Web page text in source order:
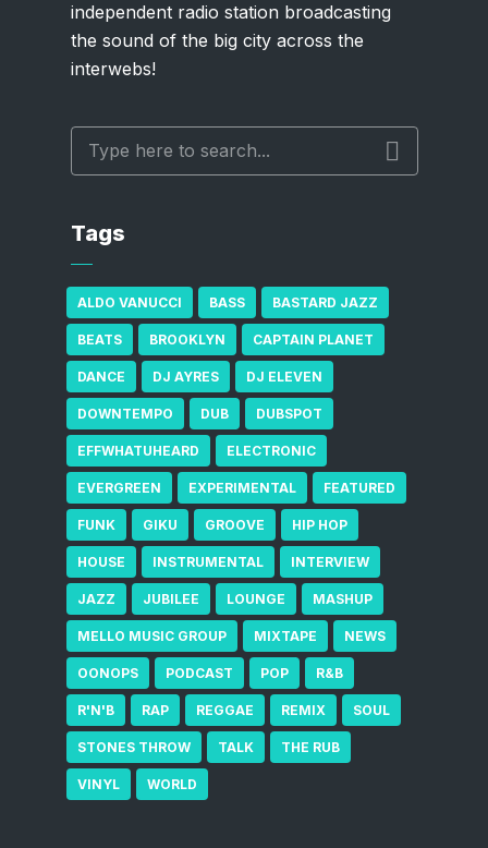
independent radio station broadcasting
the sound of the big city across the
interwebs!
Tags
ALDO VANUCCI BASS BASTARD JAZZ
BEATS BROOKLYN CAPTAIN PLANET
DANCE DJ AYRES DJ ELEVEN
DOWNTEMPO DUB DUBSPOT
EFFWHATUHEARD ELECTRONIC
EVERGREEN EXPERIMENTAL FEATURED
FUNK GIKU GROOVE HIP HOP
HOUSE INSTRUMENTAL INTERVIEW
JAZZ JUBILEE LOUNGE MASHUP
MELLO MUSIC GROUP MIXTAPE NEWS
OONOPS PODCAST POP R&B
R'N'B RAP REGGAE REMIX SOUL
STONES THROW TALK THE RUB
VINYL WORLD